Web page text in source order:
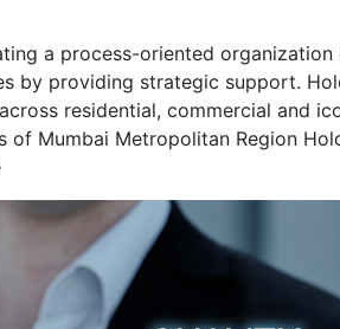
a process-oriented organization
by providing strategic support.
residential, commercial and
of Mumbai Metropolitan Region